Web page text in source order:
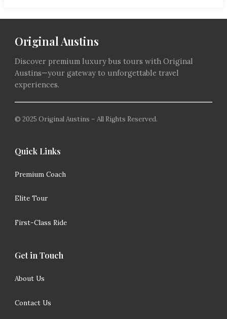
Original Austins
Discover premium luxury bus tours with Original
Austins—your gateway to unforgettable travel
experiences.
© 2025 Original Austins – All Rights Reserved.
Quick Links
Premium Coach
Elite Tour
First-Class Ride
Get in Touch
About Us
Contact Us